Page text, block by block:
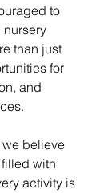
to
than just
for
and
believe
with
activity is